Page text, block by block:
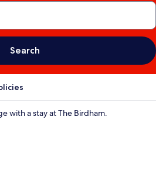
Search
with a stay at The Birdham.